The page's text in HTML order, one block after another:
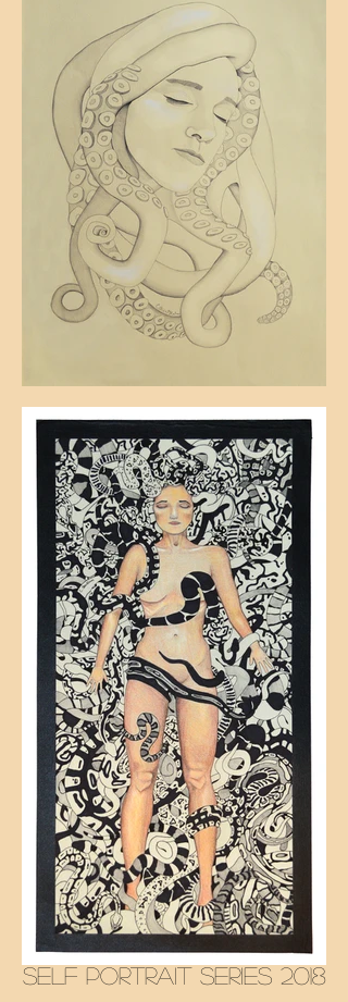
SELF PORTRAIT SERIES 2018